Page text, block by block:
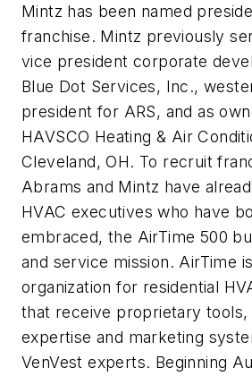
Mintz has been named
franchise. Mintz previously
vice president corporate
Blue Dot Services, Inc.,
president for ARS, and as
HAVSCO Heating & Air
Cleveland, OH. To recruit
Abrams and Mintz have
HVAC executives who have
embraced, the AirTime 500
and service mission. AirTime
organization for residential
that receive proprietary tools,
expertise and marketing
VenVest experts. Beginning